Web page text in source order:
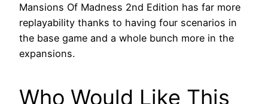
Mansions Of Madness 2nd Edition has far more
replayability thanks to having four scenarios in
the base game and a whole bunch more in the
expansions.
Who Would Like This